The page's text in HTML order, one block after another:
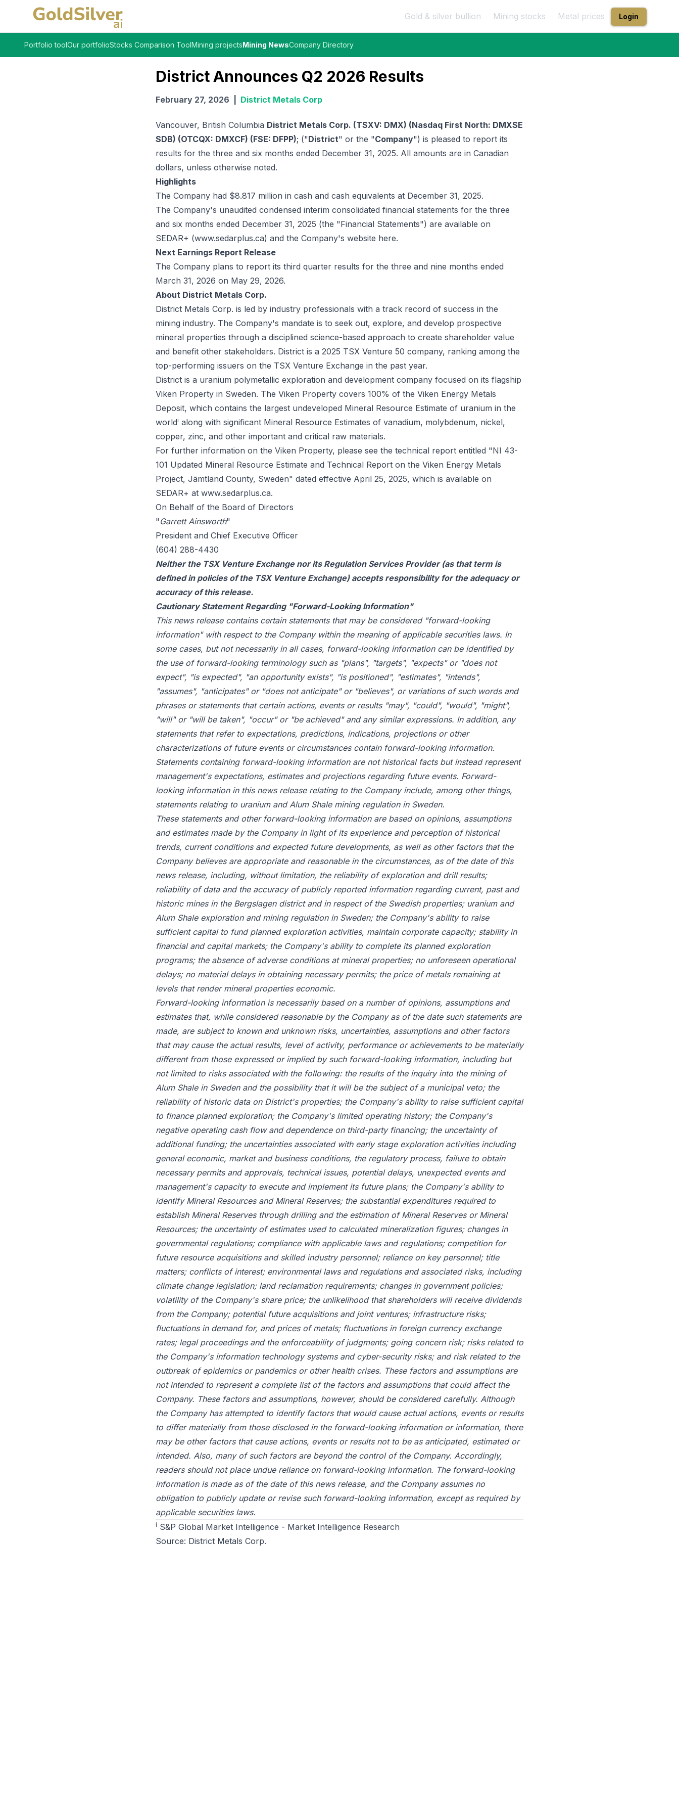
Gold & silver bullion Mining stocks Metal prices Login
Portfolio toolOur portfolioStocks Comparison ToolMining projectsMining NewsCompany Directory
District Announces Q2 2026 Results
February 27, 2026 District Metals Corp
Vancouver, British Columbia District Metals Corp. (TSXV: DMX) (Nasdaq First North: DMXSE
SDB) (OTCQX: DMXCF) (FSE: DFPP); ("District" or the "Company") is pleased to report its
results for the three and six months ended December 31, 2025. All amounts are in Canadian
dollars, unless otherwise noted.
Highlights
The Company had $8.817 million in cash and cash equivalents at December 31, 2025.
The Company's unaudited condensed interim consolidated financial statements for the three
and six months ended December 31, 2025 (the "Financial Statements") are available on
SEDAR+ (www.sedarplus.ca) and the Company's website here.
Next Earnings Report Release
The Company plans to report its third quarter results for the three and nine months ended
March 31, 2026 on May 29, 2026.
About District Metals Corp.
District Metals Corp. is led by industry professionals with a track record of success in the
mining industry. The Company's mandate is to seek out, explore, and develop prospective
mineral properties through a disciplined science-based approach to create shareholder value
and benefit other stakeholders. District is a 2025 TSX Venture 50 company, ranking among the
top-performing issuers on the TSX Venture Exchange in the past year.
District is a uranium polymetallic exploration and development company focused on its flagship
Viken Property in Sweden. The Viken Property covers 100% of the Viken Energy Metals
Deposit, which contains the largest undeveloped Mineral Resource Estimate of uranium in the
worldi along with significant Mineral Resource Estimates of vanadium, molybdenum, nickel,
copper, zinc, and other important and critical raw materials.
For further information on the Viken Property, please see the technical report entitled "NI 43-
101 Updated Mineral Resource Estimate and Technical Report on the Viken Energy Metals
Project, Jämtland County, Sweden" dated effective April 25, 2025, which is available on
SEDAR+ at www.sedarplus.ca.
On Behalf of the Board of Directors
" Garrett Ainsworth"
President and Chief Executive Officer
(604) 288-4430
Neither the TSX Venture Exchange nor its Regulation Services Provider (as that term is
defined in policies of the TSX Venture Exchange) accepts responsibility for the adequacy or
accuracy of this release.
Cautionary Statement Regarding "Forward-Looking Information"
This news release contains certain statements that may be considered "forward-looking
information" with respect to the Company within the meaning of applicable securities laws. In
some cases, but not necessarily in all cases, forward-looking information can be identified by
the use of forward-looking terminology such as "plans", "targets", "expects" or "does not
expect", "is expected", "an opportunity exists", "is positioned", "estimates", "intends",
"assumes", "anticipates" or "does not anticipate" or "believes", or variations of such words and
phrases or statements that certain actions, events or results "may", "could", "would", "might",
"will" or "will be taken", "occur" or "be achieved" and any similar expressions. In addition, any
statements that refer to expectations, predictions, indications, projections or other
characterizations of future events or circumstances contain forward-looking information.
Statements containing forward-looking information are not historical facts but instead represent
management's expectations, estimates and projections regarding future events. Forward-
looking information in this news release relating to the Company include, among other things,
statements relating to uranium and Alum Shale mining regulation in Sweden.
These statements and other forward-looking information are based on opinions, assumptions
and estimates made by the Company in light of its experience and perception of historical
trends, current conditions and expected future developments, as well as other factors that the
Company believes are appropriate and reasonable in the circumstances, as of the date of this
news release, including, without limitation, the reliability of exploration and drill results;
reliability of data and the accuracy of publicly reported information regarding current, past and
historic mines in the Bergslagen district and in respect of the Swedish properties; uranium and
Alum Shale exploration and mining regulation in Sweden; the Company's ability to raise
sufficient capital to fund planned exploration activities, maintain corporate capacity; stability in
financial and capital markets; the Company's ability to complete its planned exploration
programs; the absence of adverse conditions at mineral properties; no unforeseen operational
delays; no material delays in obtaining necessary permits; the price of metals remaining at
levels that render mineral properties economic.
Forward-looking information is necessarily based on a number of opinions, assumptions and
estimates that, while considered reasonable by the Company as of the date such statements are
made, are subject to known and unknown risks, uncertainties, assumptions and other factors
that may cause the actual results, level of activity, performance or achievements to be materially
different from those expressed or implied by such forward-looking information, including but
not limited to risks associated with the following: the results of the inquiry into the mining of
Alum Shale in Sweden and the possibility that it will be the subject of a municipal veto; the
reliability of historic data on District's properties; the Company's ability to raise sufficient capital
to finance planned exploration; the Company's limited operating history; the Company's
negative operating cash flow and dependence on third-party financing; the uncertainty of
additional funding; the uncertainties associated with early stage exploration activities including
general economic, market and business conditions, the regulatory process, failure to obtain
necessary permits and approvals, technical issues, potential delays, unexpected events and
management's capacity to execute and implement its future plans; the Company's ability to
identify Mineral Resources and Mineral Reserves; the substantial expenditures required to
establish Mineral Reserves through drilling and the estimation of Mineral Reserves or Mineral
Resources; the uncertainty of estimates used to calculated mineralization figures; changes in
governmental regulations; compliance with applicable laws and regulations; competition for
future resource acquisitions and skilled industry personnel; reliance on key personnel; title
matters; conflicts of interest; environmental laws and regulations and associated risks, including
climate change legislation; land reclamation requirements; changes in government policies;
volatility of the Company's share price; the unlikelihood that shareholders will receive dividends
from the Company; potential future acquisitions and joint ventures; infrastructure risks;
fluctuations in demand for, and prices of metals; fluctuations in foreign currency exchange
rates; legal proceedings and the enforceability of judgments; going concern risk; risks related to
the Company's information technology systems and cyber-security risks; and risk related to the
outbreak of epidemics or pandemics or other health crises. These factors and assumptions are
not intended to represent a complete list of the factors and assumptions that could affect the
Company. These factors and assumptions, however, should be considered carefully. Although
the Company has attempted to identify factors that would cause actual actions, events or results
to differ materially from those disclosed in the forward-looking information or information, there
may be other factors that cause actions, events or results not to be as anticipated, estimated or
intended. Also, many of such factors are beyond the control of the Company. Accordingly,
readers should not place undue reliance on forward-looking information. The forward-looking
information is made as of the date of this news release, and the Company assumes no
obligation to publicly update or revise such forward-looking information, except as required by
applicable securities laws.
i S&P Global Market Intelligence - Market Intelligence Research
Source: District Metals Corp.